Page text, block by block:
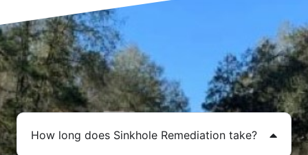
How long does Sinkhole Remediation take?